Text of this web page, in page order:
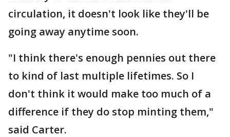
circulation, it doesn't look like they'll be
going away anytime soon.
"I think there's enough pennies out there
to kind of last multiple lifetimes. So I
don't think it would make too much of a
difference if they do stop minting them,"
said Carter.